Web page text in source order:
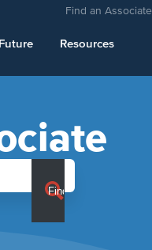
Find an Associate
Resources